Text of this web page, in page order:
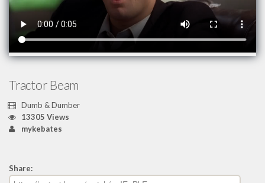
Tractor Beam
Dumb & Dumber
13305 Views
mykebates
Share: